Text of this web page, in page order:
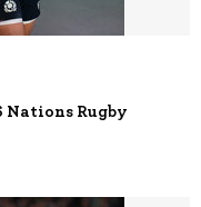
Nations Rugby